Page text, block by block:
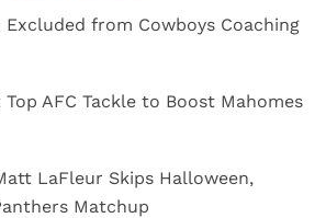
from Cowboys Coaching
Top AFC Tackle to Boost Mahomes
LaFleur Skips Halloween,
Matchup